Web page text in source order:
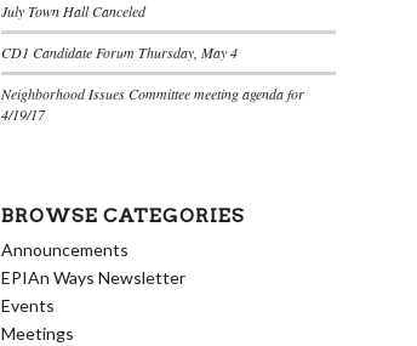
July Town Hall Canceled
CD1 Candidate Forum Thursday, May 4
Neighborhood Issues Committee meeting agenda for
4/19/17
BROWSE CATEGORIES
Announcements
EPIAn Ways Newsletter
Events
Meetings